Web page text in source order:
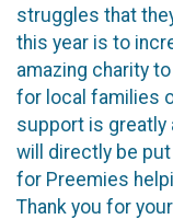
struggles that
this year is to
amazing charity
for local families
support is greatly
will directly be
for Preemies
Thank you for